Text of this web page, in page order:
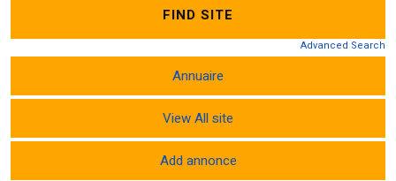
Advanced Search
Annuaire
View All site
Add annonce